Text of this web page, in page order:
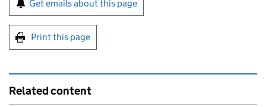
Get emails about this page
Print this page
Related content